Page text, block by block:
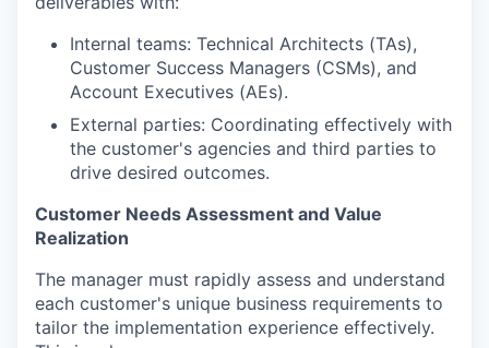
Internal teams: Technical Architects (TAs),
Customer Success Managers (CSMs), and
Account Executives (AEs).
External parties: Coordinating effectively with
the customer's agencies and third parties to
drive desired outcomes.
Customer Needs Assessment and Value
Realization
The manager must rapidly assess and understand
each customer's unique business requirements to
tailor the implementation experience effectively.